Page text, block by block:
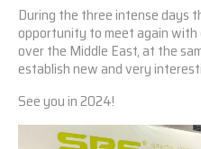
During the three intense days
opportunity to meet again
over the Middle East, at the
establish new and very
See you in 2024!